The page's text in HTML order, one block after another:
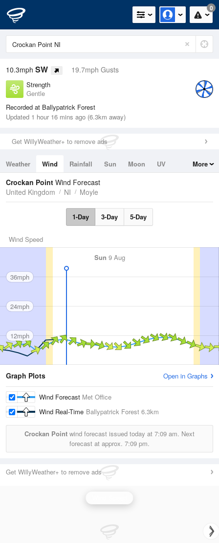
0
10.3mph SW 19.7mph Gusts
Strength
Gentle
Recorded at Ballypatrick Forest
Updated 1 hour 16 mins ago (6.3km away)
Get WillyWeather+ to remove ads
Weather Wind Rainfall Sun Moon
UV
Tides
Swell
More
Crockan Point Wind Forecast
United Kingdom
NI Moyle
1-Day 3-Day 5-Day
Wind Speed
Sun 9 Aug
36mph
24mph
12mph
Graph Plots Open in Graphs
Wind Forecast Met Office
Wind Real-Time Ballypatrick Forest 6.3km
Crockan Point wind forecast issued today at 7:09 am. Next
forecast at approx. 7:09 pm.
Get WillyWeather+ to remove ads